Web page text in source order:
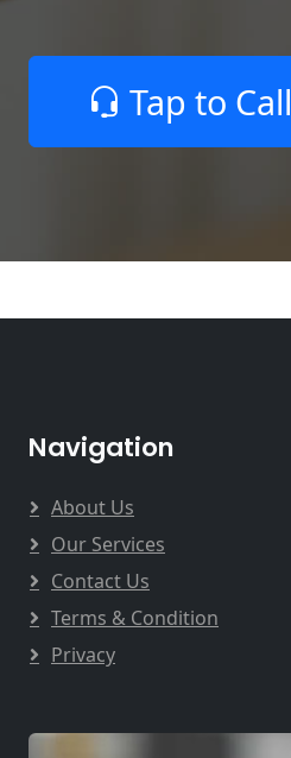
Tap to Call
Navigation
About Us
Our Services
Contact Us
Terms & Condition
Privacy